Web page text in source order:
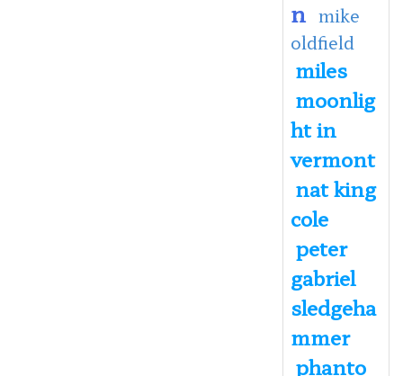
n mike
oldfield
miles
moonlig
ht in
vermont
nat king
cole
peter
gabriel
sledgeha
mmer
phanto